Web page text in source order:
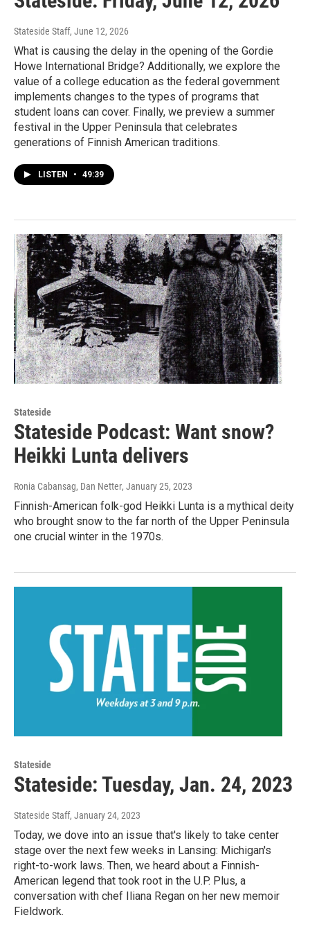
Stateside Staff, June 12, 2026
What is causing the delay in the opening of the Gordie
Howe International Bridge? Additionally, we explore the
value of a college education as the federal government
implements changes to the types of programs that
student loans can cover. Finally, we preview a summer
festival in the Upper Peninsula that celebrates
generations of Finnish American traditions.
LISTEN • 49:39
Stateside
Stateside Podcast: Want snow?
Heikki Lunta delivers
Ronia Cabansag, Dan Netter, January 25, 2023
Finnish-American folk-god Heikki Lunta is a mythical deity
who brought snow to the far north of the Upper Peninsula
one crucial winter in the 1970s.
Stateside
Stateside: Tuesday, Jan. 24, 2023
Stateside Staff, January 24, 2023
Today, we dove into an issue that's likely to take center
stage over the next few weeks in Lansing: Michigan's
right-to-work laws. Then, we heard about a Finnish-
American legend that took root in the U.P. Plus, a
conversation with chef Iliana Regan on her new memoir
Fieldwork.